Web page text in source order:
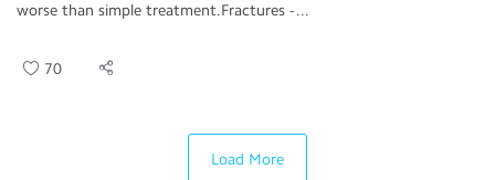
worse than simple treatment.Fractures - ...
70
Load More